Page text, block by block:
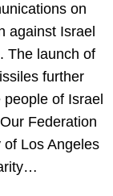
on
against Israel
The launch of
further
of Israel
Federation
Los Angeles